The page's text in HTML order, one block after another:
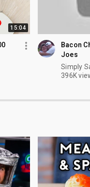
15:04
Bacon
Joes
Simply
396K